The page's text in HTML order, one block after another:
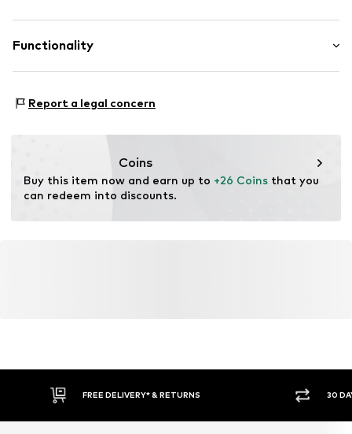
Zielstattstrasse 40
DE
Functionality
Report a legal concern
Coins
Buy this item now and earn up to +26 Coins that you
can redeem into discounts.
FREE DELIVERY* & RETURNS 30